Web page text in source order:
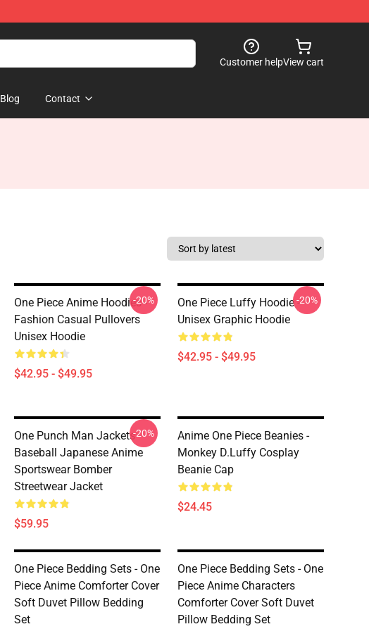
Customer helpView cart
Blog Contact
One Piece Anime Hoodies -
Fashion Casual Pullovers
Unisex Hoodie
$42.95 - $49.95
-20%
One Piece Luffy Hoodie -
Unisex Graphic Hoodie
$42.95 - $49.95
-20%
One Punch Man Jackets -
Baseball Japanese Anime
Sportswear Bomber
Streetwear Jacket
$59.95
-20%
Anime One Piece Beanies -
Monkey D.Luffy Cosplay
Beanie Cap
$24.45
One Piece Bedding Sets - One
Piece Anime Comforter Cover
Soft Duvet Pillow Bedding
Set
One Piece Bedding Sets - One
Piece Anime Characters
Comforter Cover Soft Duvet
Pillow Bedding Set